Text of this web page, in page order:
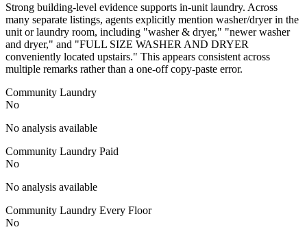
Strong building-level evidence supports in-unit laundry. Across
many separate listings, agents explicitly mention washer/dryer in the
unit or laundry room, including "washer & dryer," "newer washer
and dryer," and "FULL SIZE WASHER AND DRYER
conveniently located upstairs." This appears consistent across
multiple remarks rather than a one-off copy-paste error.
Community Laundry
No
No analysis available
Community Laundry Paid
No
No analysis available
Community Laundry Every Floor
No